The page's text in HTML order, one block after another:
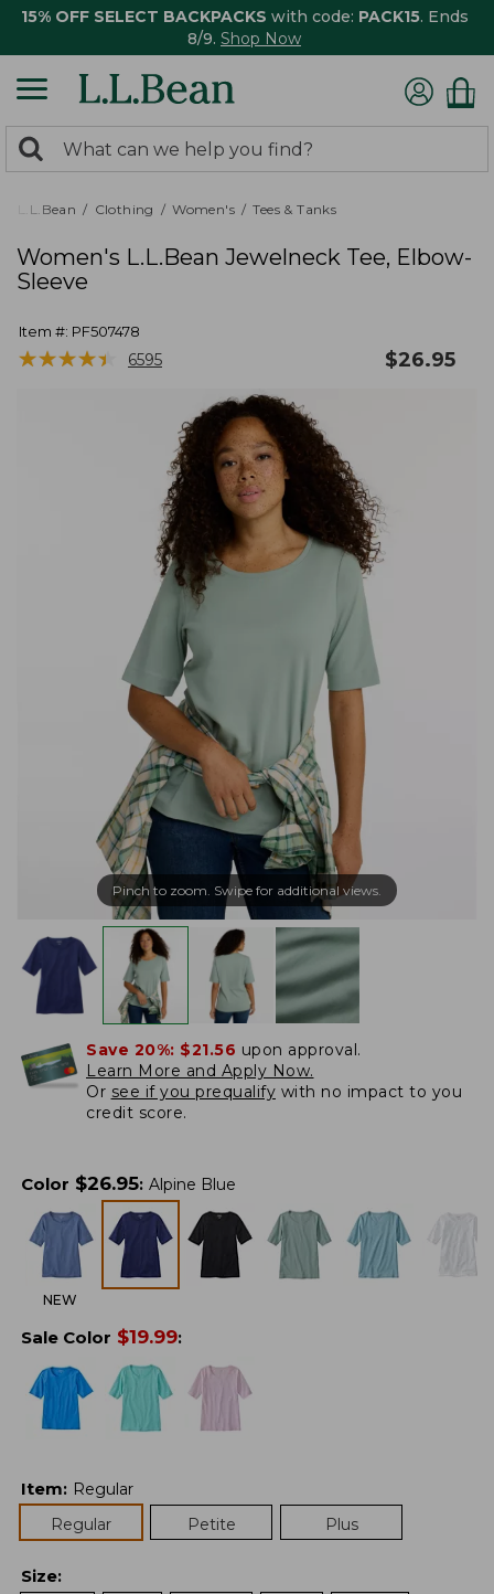
15% OFF SELECT BACKPACKS with code: PACK15. Ends
8/9. Shop Now
search
returned.
Search:
L.L.Bean Clothing Women's Tees & Tanks
Women's L.L.Bean Jewelneck Tee, Elbow-
Sleeve
Item #: PF507478
★★★★★
★★★★★ 6595 $26.95
Pinch to zoom. Swipe for additional views.
Save 20%: $21.56 upon approval.
Learn More and Apply Now.
Or see if you prequalify with no impact to you
credit score.
Color $26.95: Alpine Blue
NEW
Sale Color $19.99:
Item: Regular
Regular
Petite Plus
Size: